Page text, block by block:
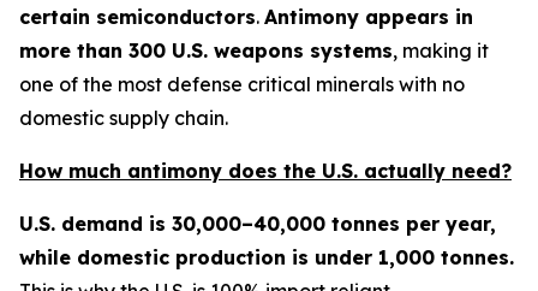
certain semiconductors. Antimony appears in
more than 300 U.S. weapons systems, making it
one of the most defense critical minerals with no
domestic supply chain.
How much antimony does the U.S. actually need?
U.S. demand is 30,000–40,000 tonnes per year,
while domestic production is under 1,000 tonnes.